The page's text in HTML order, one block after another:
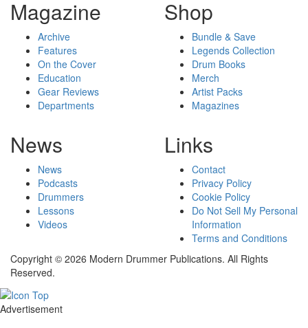
Magazine
Archive
Features
On the Cover
Education
Gear Reviews
Departments
Shop
Bundle & Save
Legends Collection
Drum Books
Merch
Artist Packs
Magazines
News
News
Podcasts
Drummers
Lessons
Videos
Links
Contact
Privacy Policy
Cookie Policy
Do Not Sell My Personal
Information
Terms and Conditions
Copyright © 2026 Modern Drummer Publications. All Rights
Reserved.
Advertisement